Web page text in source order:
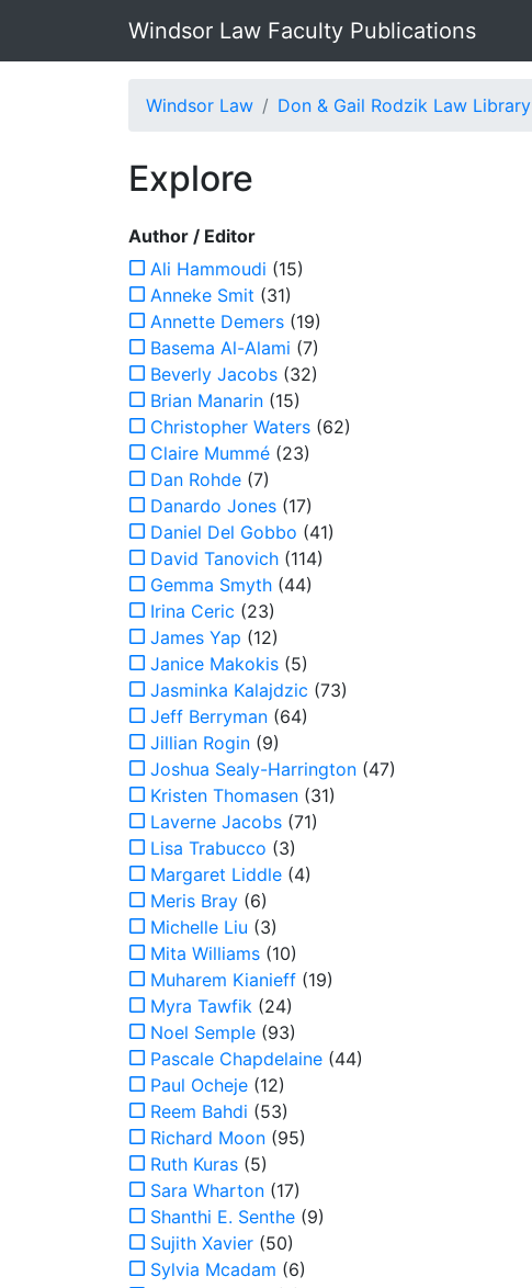
Windsor Law Faculty Publications
Windsor Law Don & Gail Rodzik Law Library
Explore
Author / Editor
Ali Hammoudi (15)
Anneke Smit (31)
Annette Demers (19)
Basema Al-Alami (7)
Beverly Jacobs (32)
Brian Manarin (15)
Christopher Waters (62)
Claire Mummé (23)
Dan Rohde (7)
Danardo Jones (17)
Daniel Del Gobbo (41)
David Tanovich (114)
Gemma Smyth (44)
Irina Ceric (23)
James Yap (12)
Janice Makokis (5)
Jasminka Kalajdzic (73)
Jeff Berryman (64)
Jillian Rogin (9)
Joshua Sealy-Harrington (47)
Kristen Thomasen (31)
Laverne Jacobs (71)
Lisa Trabucco (3)
Margaret Liddle (4)
Meris Bray (6)
Michelle Liu (3)
Mita Williams (10)
Muharem Kianieff (19)
Myra Tawfik (24)
Noel Semple (93)
Pascale Chapdelaine (44)
Paul Ocheje (12)
Reem Bahdi (53)
Richard Moon (95)
Ruth Kuras (5)
Sara Wharton (17)
Shanthi E. Senthe (9)
Sujith Xavier (50)
Sylvia Mcadam (6)